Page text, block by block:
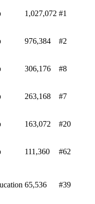
1,027,072 #1
976,384 #2
306,176 #8
263,168 #7
163,072 #20
111,360 #62
65,536 #39